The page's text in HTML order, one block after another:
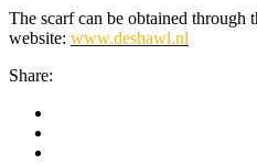
The scarf can be obtained through
website: www.deshawl.nl
Share: